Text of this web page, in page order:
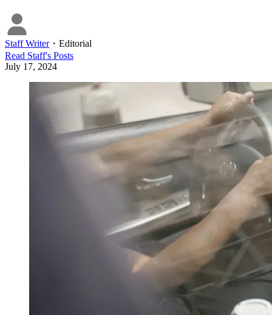
Staff Writer・ Editorial
Read Staff's Posts
July 17, 2024